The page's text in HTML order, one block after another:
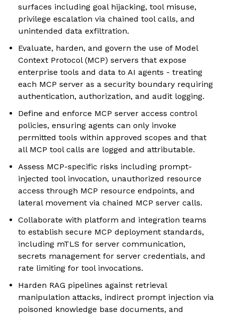
surfaces including goal hijacking, tool misuse,
privilege escalation via chained tool calls, and
unintended data exfiltration.
Evaluate, harden, and govern the use of Model
Context Protocol (MCP) servers that expose
enterprise tools and data to AI agents - treating
each MCP server as a security boundary requiring
authentication, authorization, and audit logging.
Define and enforce MCP server access control
policies, ensuring agents can only invoke
permitted tools within approved scopes and that
all MCP tool calls are logged and attributable.
Assess MCP-specific risks including prompt-
injected tool invocation, unauthorized resource
access through MCP resource endpoints, and
lateral movement via chained MCP server calls.
Collaborate with platform and integration teams
to establish secure MCP deployment standards,
including mTLS for server communication,
secrets management for server credentials, and
rate limiting for tool invocations.
Harden RAG pipelines against retrieval
manipulation attacks, indirect prompt injection via
poisoned knowledge base documents, and